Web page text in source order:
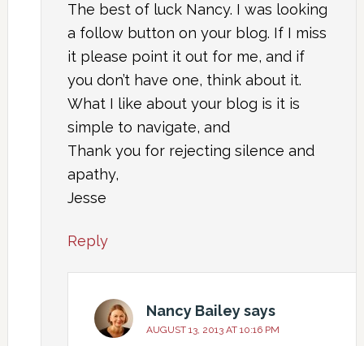
The best of luck Nancy. I was looking
a follow button on your blog. If I miss
it please point it out for me, and if
you don’t have one, think about it.
What I like about your blog is it is
simple to navigate, and
Thank you for rejecting silence and
apathy,
Jesse
Reply
Nancy Baileysays
AUGUST 13, 2013 AT 10:16 PM